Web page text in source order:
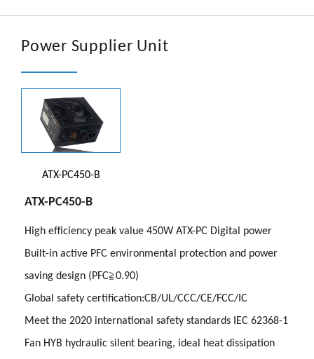
Power Supplier Unit
ATX-PC450-B
ATX-PC450-B
High efficiency peak value 450W ATX-PC Digital power
Built-in active PFC environmental protection and power
saving design (PFC≧0.90)
Global safety certification:CB/UL/CCC/CE/FCC/IC
Meet the 2020 international safety standards IEC 62368-1
Fan HYB hydraulic silent bearing, ideal heat dissipation